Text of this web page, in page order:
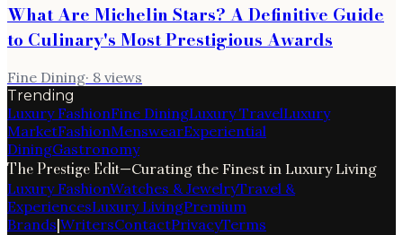
What Are Michelin Stars? A Definitive Guide
to Culinary's Most Prestigious Awards
Fine Dining· 8 views
Trending
Luxury FashionFine DiningLuxury TravelLuxury
MarketFashionMenswearExperiential
DiningGastronomy
The Prestige Edit—Curating the Finest in Luxury Living
Luxury FashionWatches & JewelryTravel &
ExperiencesLuxury LivingPremium
Brands|WritersContactPrivacyTerms